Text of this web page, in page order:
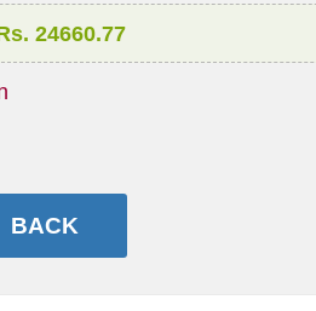
24660.77